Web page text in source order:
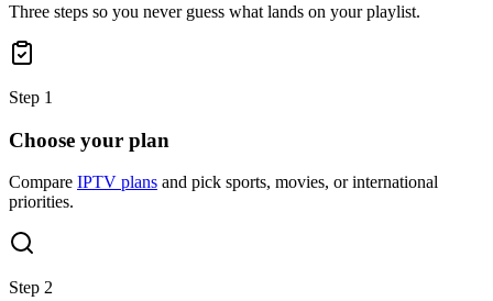
Three steps so you never guess what lands on your playlist.
Step 1
Choose your plan
Compare IPTV plans and pick sports, movies, or international
priorities.
Step 2